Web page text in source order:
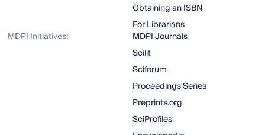
Obtaining an ISBN
For Librarians
MDPI Initiatives:
MDPI Journals
Scilit
Sciforum
Proceedings Series
Preprints.org
SciProfiles